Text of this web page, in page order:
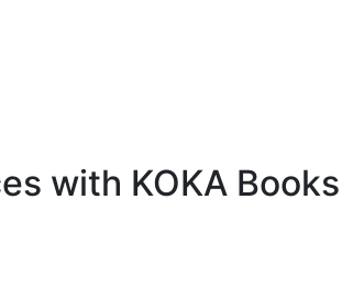
with KOKA Books